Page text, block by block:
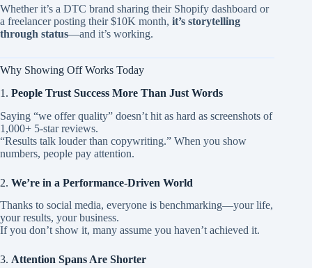
Whether it’s a DTC brand sharing their Shopify dashboard or
a freelancer posting their $10K month, it’s storytelling
through status—and it’s working.
Why Showing Off Works Today
1. People Trust Success More Than Just Words
Saying “we offer quality” doesn’t hit as hard as screenshots of
1,000+ 5-star reviews.
“Results talk louder than copywriting.” When you show
numbers, people pay attention.
2. We’re in a Performance-Driven World
Thanks to social media, everyone is benchmarking—your life,
your results, your business.
If you don’t show it, many assume you haven’t achieved it.
3. Attention Spans Are Shorter